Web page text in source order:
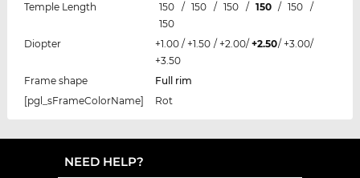
Temple Length
150 / 150 / 150 / 150 / 150 /
150
Diopter
+1.00 / +1.50 / +2.00/ +2.50/ +3.00/
+3.50
Frame shape
Full rim
[pgl_sFrameColorName]
Rot
NEED HELP?